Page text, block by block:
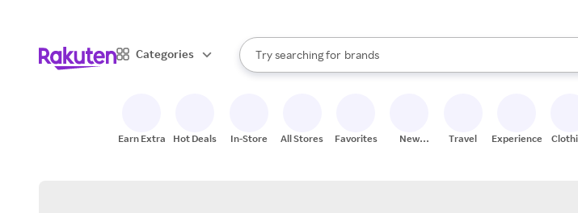
Categories
Search Rakuten
Try searching for
stores
brands
groceries
When autocomplete results are available, use the up and down
Earn Extra Hot Deals In-Store All Stores Favorites
New
Travel Experiences